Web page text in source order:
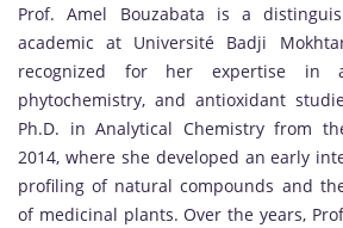
Prof. Amel Bouzabata is a
academic at Université Badji
recognized for her expertise in
phytochemistry, and antioxidant
Ph.D. in Analytical Chemistry from
2014, where she developed an early
profiling of natural compounds and
of medicinal plants. Over the years,